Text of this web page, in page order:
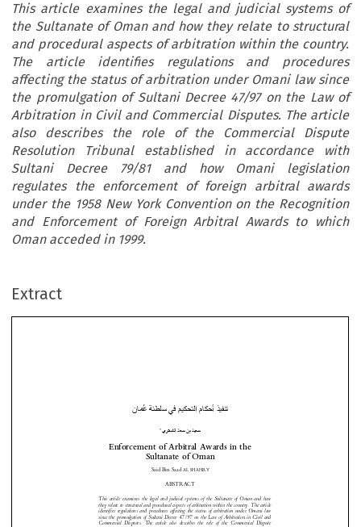
This article examines the legal and judicial systems of
the Sultanate of Oman and how they relate to structural
and procedural aspects of arbitration within the country.
The article identifies regulations and procedures
affecting the status of arbitration under Omani law since
the promulgation of Sultani Decree 47/97 on the Law of
Arbitration in Civil and Commercial Disputes. The article
also describes the role of the Commercial Dispute
Resolution Tribunal established in accordance with
Sultani Decree 79/81 and how Omani legislation
regulates the enforcement of foreign arbitral awards
under the 1958 New York Convention on the Recognition
and Enforcement of Foreign Arbitral Awards to which
Oman acceded in 1999.
Extract










  







Sultanate of Oman
Said Bin Saad AL SHAHRY
ABSTRACT
This article examines the legal and judicial system
identifies regulations and procedures affecting the status of arbitration under Omani law
since the promulgation of Sultani Decree 47/97 on the Law of Arbitration in Civil and
Commercial  Disputes.  The  article  also  describes  the
  role  of  the  Commercial  Dispute